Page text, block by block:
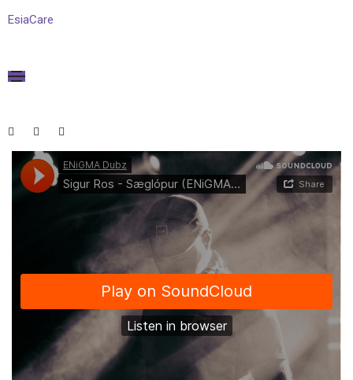
EsiaCare